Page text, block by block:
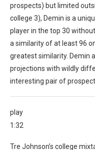
prospects) but limited
college 3), Demin is a
player in the top 30
a similarity of at least 96
greatest similarity. Demin
projections with wildly
interesting pair of
play
1:32
Tre Johnson’s college